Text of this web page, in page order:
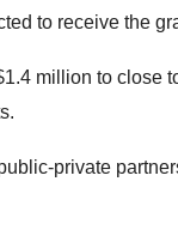
to receive the
million to close
private